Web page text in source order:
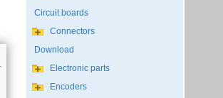
Circuit boards
Connectors
Download
Electronic parts
Encoders